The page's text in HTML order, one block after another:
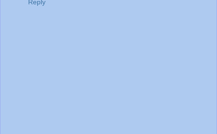
Reply